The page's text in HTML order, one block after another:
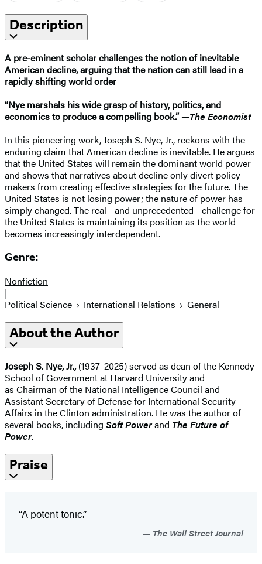
Description
A pre-eminent scholar challenges the notion of inevitable
American decline, arguing that the nation can still lead in a
rapidly shifting world order
“Nye marshals his wide grasp of history, politics, and
economics to produce a compelling book.” —The Economist
In this pioneering work, Joseph S. Nye, Jr., reckons with the
enduring claim that American decline is inevitable. He argues
that the United States will remain the dominant world power
and shows that narratives about decline only divert policy
makers from creating effective strategies for the future. The
United States is not losing power; the nature of power has
simply changed. The real—and unprecedented—challenge for
the United States is maintaining its position as the world
becomes increasingly interdependent.
Genre:
Nonfiction
|
Political Science
International Relations General
About the Author
Joseph S. Nye, Jr.,(1937–2025) served as dean of the Kennedy
School of Government at Harvard University and
as Chairman of the National Intelligence Council and
Assistant Secretary of Defense for International Security
Affairs in the Clinton administration. He was the author of
several books, including Soft Powerand The Future of
Power.
Praise
“A potent tonic.”
The Wall Street Journal